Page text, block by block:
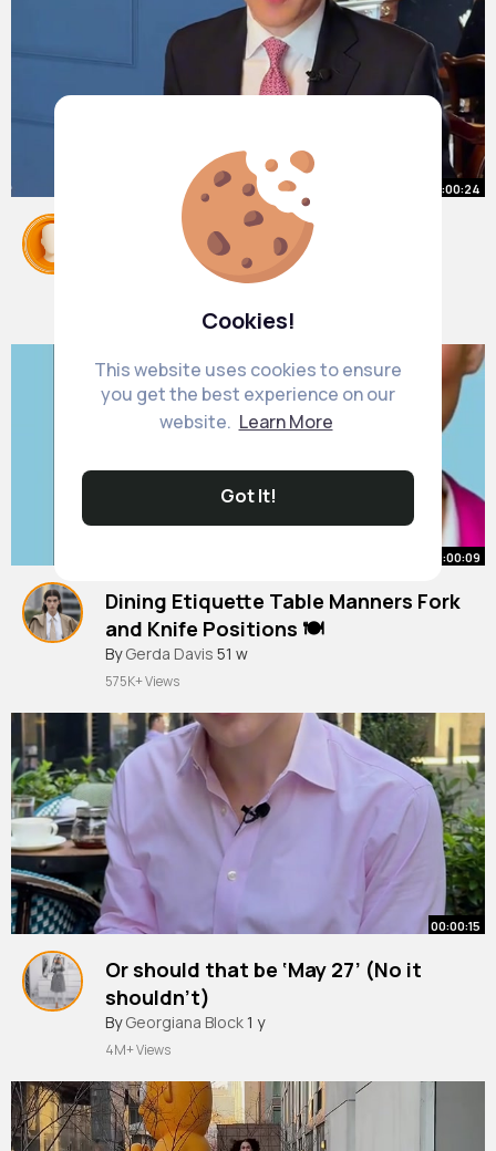
Cookies!
This website uses cookies to ensure
you get the best experience on our
website. Learn More
Got It!
00:00:24
This really is the only way you
should be eating a banana.
#williamhanson#etiquette
Linwood Kuhic1 y
00:00:09
Dining Etiquette Table Manners Fork
and Knife Positions 🍽️
#etiquette#tablemanners
#etiquettes
#speakenglish#for~
By Gerda Davis 51 w
575K+ Views
00:00:15
Or should that be ‘May 27’ (No it
shouldn’t)
#etiquette #williamhanson
By Georgiana Block1 y
4M+ Views